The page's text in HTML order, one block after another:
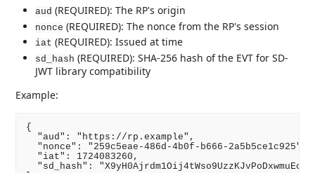
aud (REQUIRED): The RP's origin
nonce (REQUIRED): The nonce from the RP's session
iat (REQUIRED): Issued at time
sd_hash (REQUIRED): SHA-256 hash of the EVT for SD-
JWT library compatibility
Example:
{
  "aud": "https://rp.example",
  "nonce": "259c5eae-486d-4b0f-b666-2a5b5ce1c925",
  "iat": 1724083260,
"sd_hash":